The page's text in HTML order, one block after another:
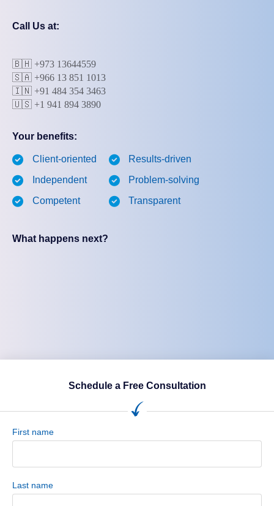
Call Us at:
🇧🇭 +973 13644559
🇸🇦 +966 13 851 1013
🇮🇳 +91 484 354 3463
🇺🇸 +1 941 894 3890
Your benefits:
Client-oriented
Independent
Competent
Results-driven
Problem-solving
Transparent
What happens next?
Schedule a Free Consultation
First name
Last name